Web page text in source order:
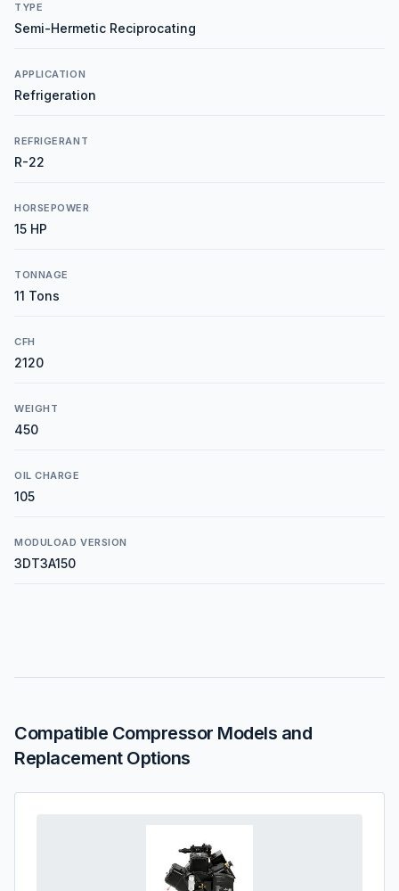
TYPE
Semi-Hermetic Reciprocating
APPLICATION
Refrigeration
REFRIGERANT
R-22
HORSEPOWER
15 HP
TONNAGE
11 Tons
CFH
2120
WEIGHT
450
OIL CHARGE
105
MODULOAD VERSION
3DT3A150
Compatible Compressor Models and
Replacement Options